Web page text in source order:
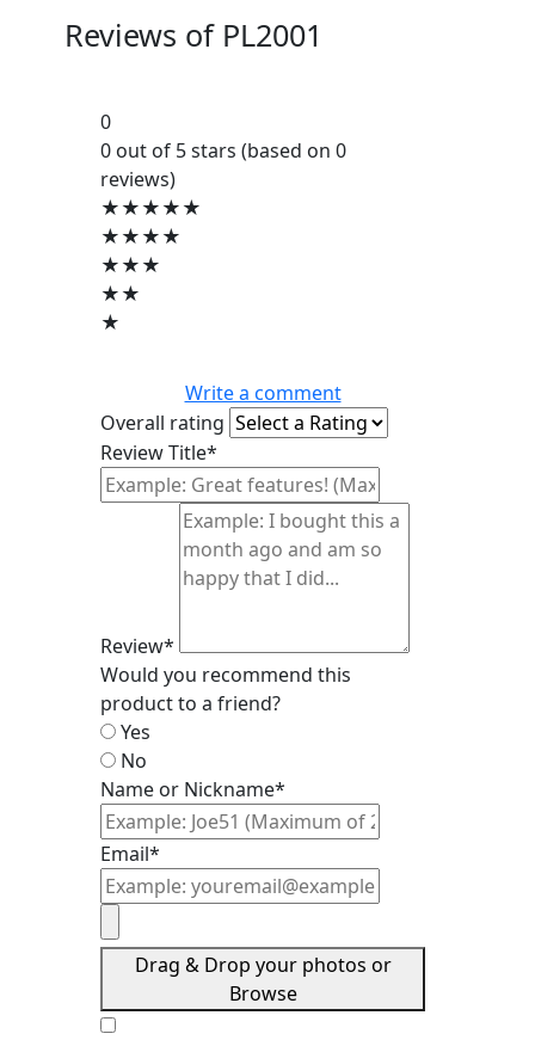
Reviews of PL2001
0
0 out of 5 stars (based on 0
reviews)
★★★★★
★★★★
★★★
★★
★
Write a comment
Overall rating
Review Title*
Review*
Would you recommend this
product to a friend?
Yes
No
Name or Nickname*
Email*
Drag & Drop your photos or
Browse